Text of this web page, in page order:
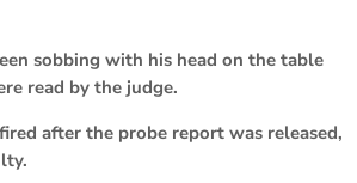
sobbing with his head on the table
read by the judge.
after the probe report was released,